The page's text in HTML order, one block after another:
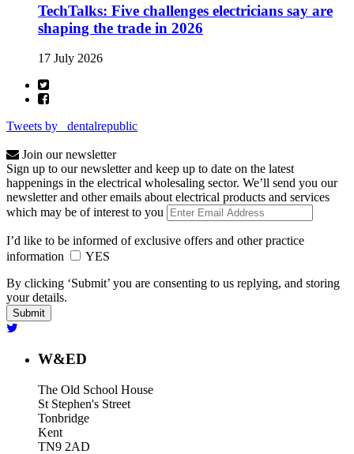
TechTalks: Five challenges electricians say are
shaping the trade in 2026
17 July 2026
Tweets by _dentalrepublic
Join our newsletter
Sign up to our newsletter and keep up to date on the latest
happenings in the electrical wholesaling sector. We’ll send you our
newsletter and other emails about electrical products and services
which may be of interest to you
I’d like to be informed of exclusive offers and other practice
information
YES
By clicking ‘Submit’ you are consenting to us replying, and storing
your details.
W&ED
The Old School House
St Stephen's Street
Tonbridge
Kent
TN9 2AD